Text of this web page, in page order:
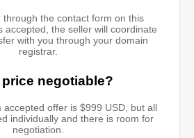
through the contact form on this
accepted, the seller will coordinate
with you through your domain
registrar.
price negotiable?
accepted offer is $999 USD, but all
individually and there is room for
negotiation.